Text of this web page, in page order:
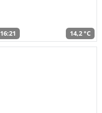
16:21 14,2 °C